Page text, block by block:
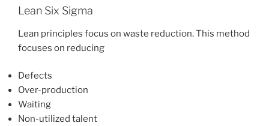
Lean Six Sigma
Lean principles focus on waste reduction. This method
focuses on reducing
Defects
Over-production
Waiting
Non-utilized talent